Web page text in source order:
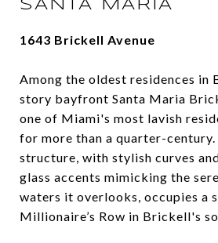
SANTA MARIA
1643 Brickell Avenue
Among the oldest residences in
story bayfront Santa Maria
one of Miami's most lavish
for more than a quarter-century.
structure, with stylish curves
glass accents mimicking the
waters it overlooks, occupies a
Millionaire’s Row in Brickell's